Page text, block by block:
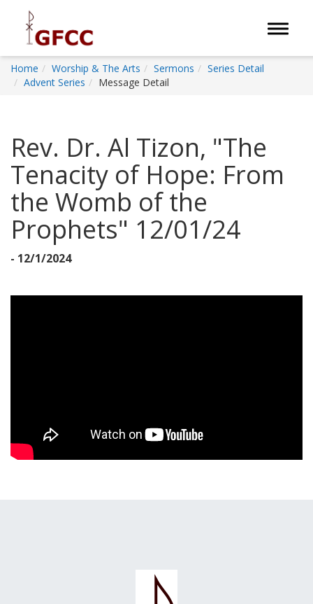
Toggle
Home Worship & The Arts Sermons
Series Detail
Advent Series
Message Detail
Rev. Dr. Al Tizon, "The
Tenacity of Hope: From
the Womb of the
Prophets" 12/01/24
- 12/1/2024